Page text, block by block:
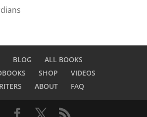
BLOG
ALL BOOKS
SHOP
VIDEOS
ABOUT FAQ